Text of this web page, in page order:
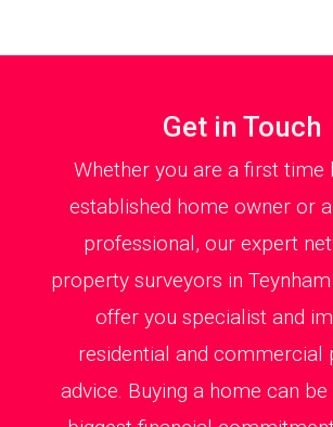
Get in Touch
Whether you are a first time
established home owner or
professional, our expert
property surveyors in
offer you specialist and
residential and commercial
advice. Buying a home can